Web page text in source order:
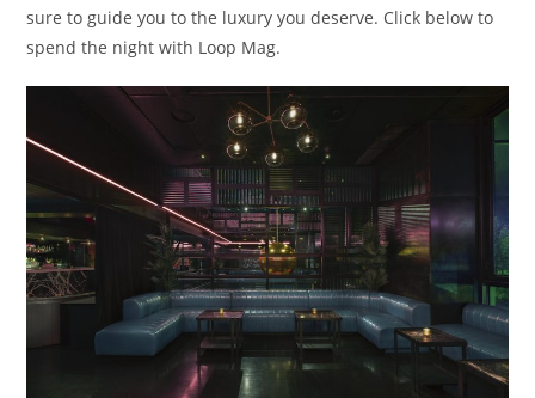
sure to guide you to the luxury you deserve. Click below to
spend the night with Loop Mag.